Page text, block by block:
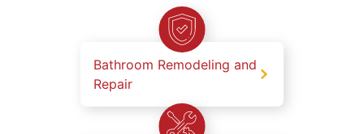
Bathroom Remodeling and
Repair